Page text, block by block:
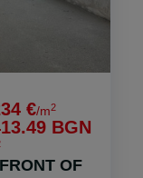
€/m2
BGN
OF